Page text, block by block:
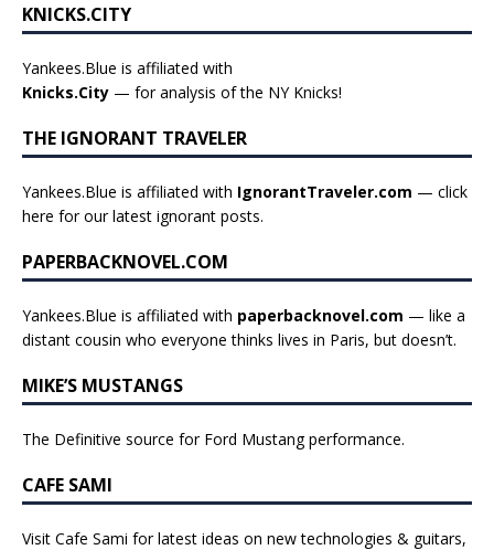
KNICKS.CITY
Yankees.Blue is affiliated with
Knicks.City — for analysis of the NY Knicks!
THE IGNORANT TRAVELER
Yankees.Blue is affiliated with IgnorantTraveler.com — click
here for our latest ignorant posts.
PAPERBACKNOVEL.COM
Yankees.Blue is affiliated with paperbacknovel.com — like a
distant cousin who everyone thinks lives in Paris, but doesn’t.
MIKE’S MUSTANGS
The Definitive source for Ford Mustang performance.
CAFE SAMI
Visit Cafe Sami for latest ideas on new technologies & guitars,